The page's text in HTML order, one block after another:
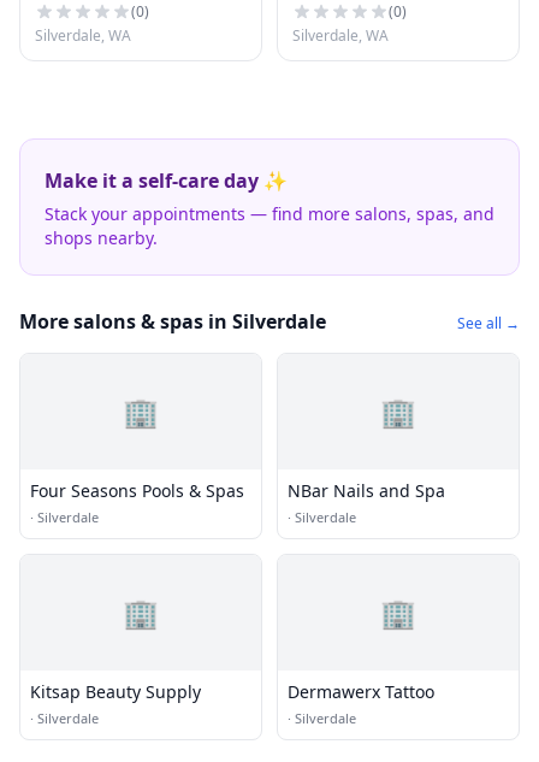
(0)
Silverdale, WA
(0)
Silverdale, WA
Make it a self-care day ✨
Stack your appointments — find more salons, spas, and
shops nearby.
More salons & spas in Silverdale See all →
🏢
Four Seasons Pools & Spas
· Silverdale
🏢
NBar Nails and Spa
· Silverdale
🏢
Kitsap Beauty Supply
· Silverdale
🏢
Dermawerx Tattoo
· Silverdale